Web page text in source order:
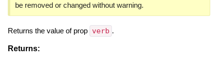
be removed or changed without warning.
Returns the value of prop verb .
Returns: